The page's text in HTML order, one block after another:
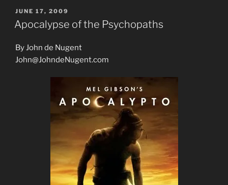
POSTED
ON
JUNE 17, 2009
Apocalypse of the Psychopaths
By John de Nugent
John@JohndeNugent.com